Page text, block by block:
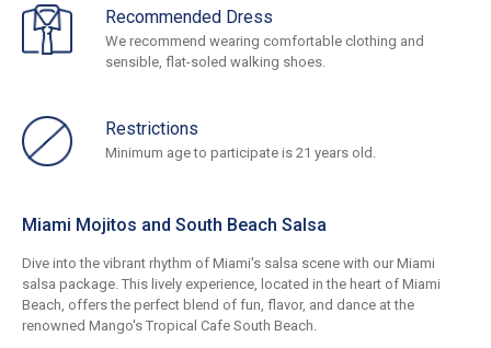
Recommended Dress
We recommend wearing comfortable clothing and
sensible, flat-soled walking shoes.
Restrictions
Minimum age to participate is 21 years old.
Miami Mojitos and South Beach Salsa
Dive into the vibrant rhythm of Miami's salsa scene with our Miami
salsa package. This lively experience, located in the heart of Miami
Beach, offers the perfect blend of fun, flavor, and dance at the
renowned Mango's Tropical Cafe South Beach.